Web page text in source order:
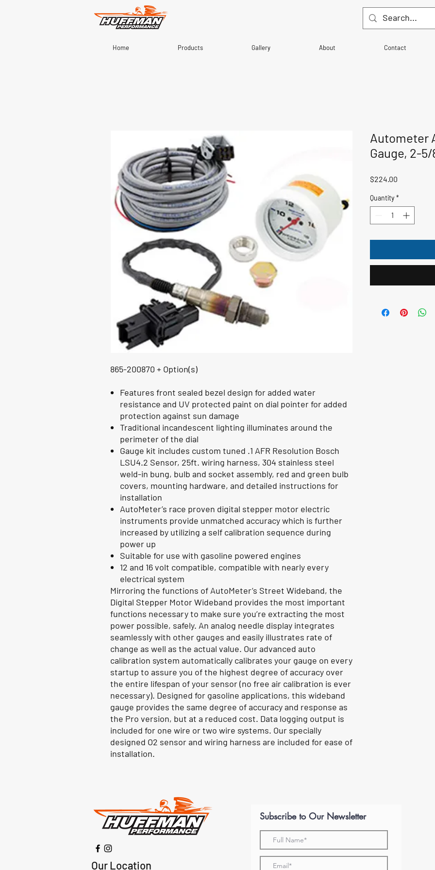
Home Products Gallery About Contact
865-200870 + Option(s)
Features front sealed bezel design for added water
resistance and UV protected paint on dial pointer for added
protection against sun damage
Traditional incandescent lighting illuminates around the
perimeter of the dial
Gauge kit includes custom tuned .1 AFR Resolution Bosch
LSU4.2 Sensor, 25ft. wiring harness, 304 stainless steel
weld-in bung, bulb and socket assembly, red and green bulb
covers, mounting hardware, and detailed instructions for
installation
AutoMeter’s race proven digital stepper motor electric
instruments provide unmatched accuracy which is further
increased by utilizing a self calibration sequence during
power up
Suitable for use with gasoline powered engines
12 and 16 volt compatible, compatible with nearly every
electrical system
Mirroring the functions of AutoMeter’s Street Wideband, the
Digital Stepper Motor Wideband provides the most important
functions necessary to make sure you’re extracting the most
power possible, safely. An analog needle display integrates
seamlessly with other gauges and easily illustrates rate of
change as well as the actual value. Our advanced auto
calibration system automatically calibrates your gauge on every
startup to assure you of the highest degree of accuracy over
the entire lifespan of your sensor (no free air calibration is ever
necessary). Designed for gasoline applications, this wideband
gauge provides the same degree of accuracy and response as
the Pro version, but at a reduced cost. Data logging output is
included for one wire or two wire systems. Our specially
designed O2 sensor and wiring harness are included for ease of
installation.
Autometer
Gauge, 2-5/
$224.00
Quantity *
Our Location
Subscribe to Our Newsletter